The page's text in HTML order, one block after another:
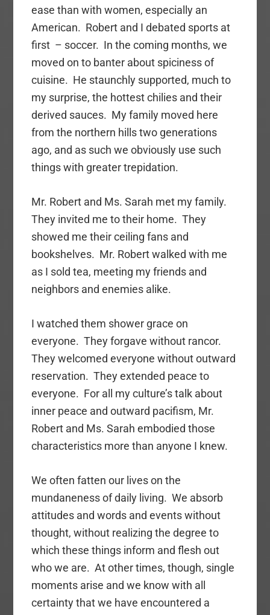
ease than with women, especially an
American. Robert and I debated sports at
first – soccer. In the coming months, we
moved on to banter about spiciness of
cuisine. He staunchly supported, much to
my surprise, the hottest chilies and their
derived sauces. My family moved here
from the northern hills two generations
ago, and as such we obviously use such
things with greater trepidation.
Mr. Robert and Ms. Sarah met my family.
They invited me to their home. They
showed me their ceiling fans and
bookshelves. Mr. Robert walked with me
as I sold tea, meeting my friends and
neighbors and enemies alike.
I watched them shower grace on
everyone. They forgave without rancor.
They welcomed everyone without outward
reservation. They extended peace to
everyone. For all my culture’s talk about
inner peace and outward pacifism, Mr.
Robert and Ms. Sarah embodied those
characteristics more than anyone I knew.
We often fatten our lives on the
mundaneness of daily living. We absorb
attitudes and words and events without
thought, without realizing the degree to
which these things inform and flesh out
who we are. At other times, though, single
moments arise and we know with all
certainty that we have encountered a